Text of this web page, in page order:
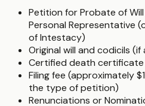
Petition for Probate of
Personal Representative
of Intestacy)
Original will and codicils (if
Certified death certificate
Filing fee (approximately
the type of petition)
Renunciations or